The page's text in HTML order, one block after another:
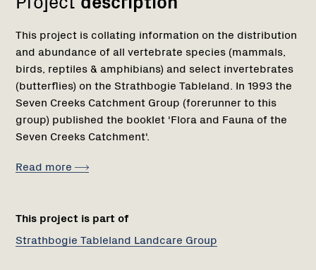
This project is collating information on the distribution
and abundance of all vertebrate species (mammals,
birds, reptiles & amphibians) and select invertebrates
(butterflies) on the Strathbogie Tableland. In 1993 the
Seven Creeks Catchment Group (forerunner to this
group) published the booklet 'Flora and Fauna of the
Seven Creeks Catchment'.
Read more
This project is part of
Strathbogie Tableland Landcare Group